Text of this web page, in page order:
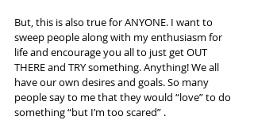
But, this is also true for ANYONE. I want to
sweep people along with my enthusiasm for
life and encourage you all to just get OUT
THERE and TRY something. Anything! We all
have our own desires and goals. So many
people say to me that they would “love” to do
something “but I’m too scared” .